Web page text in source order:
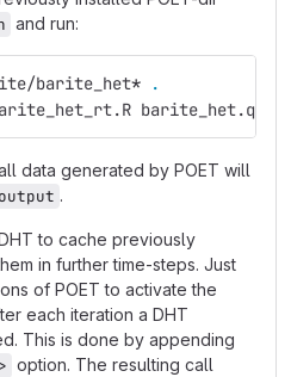
and run:
barite_het*
.
barite_het.qs2
data generated by POET will
output .
to cache previously
in further time-steps. Just
of POET to activate the
each iteration a DHT
This is done by appending
option. The resulting call